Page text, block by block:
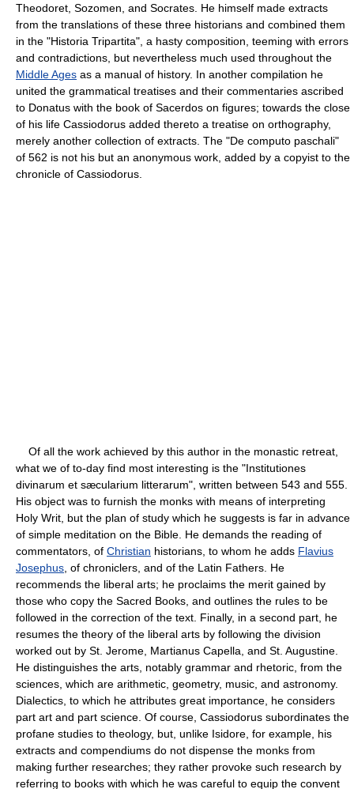
Theodoret, Sozomen, and Socrates. He himself made extracts
from the translations of these three historians and combined them
in the "Historia Tripartita", a hasty composition, teeming with errors
and contradictions, but nevertheless much used throughout the
Middle Ages as a manual of history. In another compilation he
united the grammatical treatises and their commentaries ascribed
to Donatus with the book of Sacerdos on figures; towards the close
of his life Cassiodorus added thereto a treatise on orthography,
merely another collection of extracts. The "De computo paschali"
of 562 is not his but an anonymous work, added by a copyist to the
chronicle of Cassiodorus.
Of all the work achieved by this author in the monastic retreat,
what we of to-day find most interesting is the "Institutiones
divinarum et sæcularium litterarum", written between 543 and 555.
His object was to furnish the monks with means of interpreting
Holy Writ, but the plan of study which he suggests is far in advance
of simple meditation on the Bible. He demands the reading of
commentators, of Christian historians, to whom he adds Flavius
Josephus , of chroniclers, and of the Latin Fathers. He
recommends the liberal arts; he proclaims the merit gained by
those who copy the Sacred Books, and outlines the rules to be
followed in the correction of the text. Finally, in a second part, he
resumes the theory of the liberal arts by following the division
worked out by St. Jerome, Martianus Capella, and St. Augustine.
He distinguishes the arts, notably grammar and rhetoric, from the
sciences, which are arithmetic, geometry, music, and astronomy.
Dialectics, to which he attributes great importance, he considers
part art and part science. Of course, Cassiodorus subordinates the
profane studies to theology, but, unlike Isidore, for example, his
extracts and compendiums do not dispense the monks from
making further researches; they rather provoke such research by
referring to books with which he was careful to equip the convent